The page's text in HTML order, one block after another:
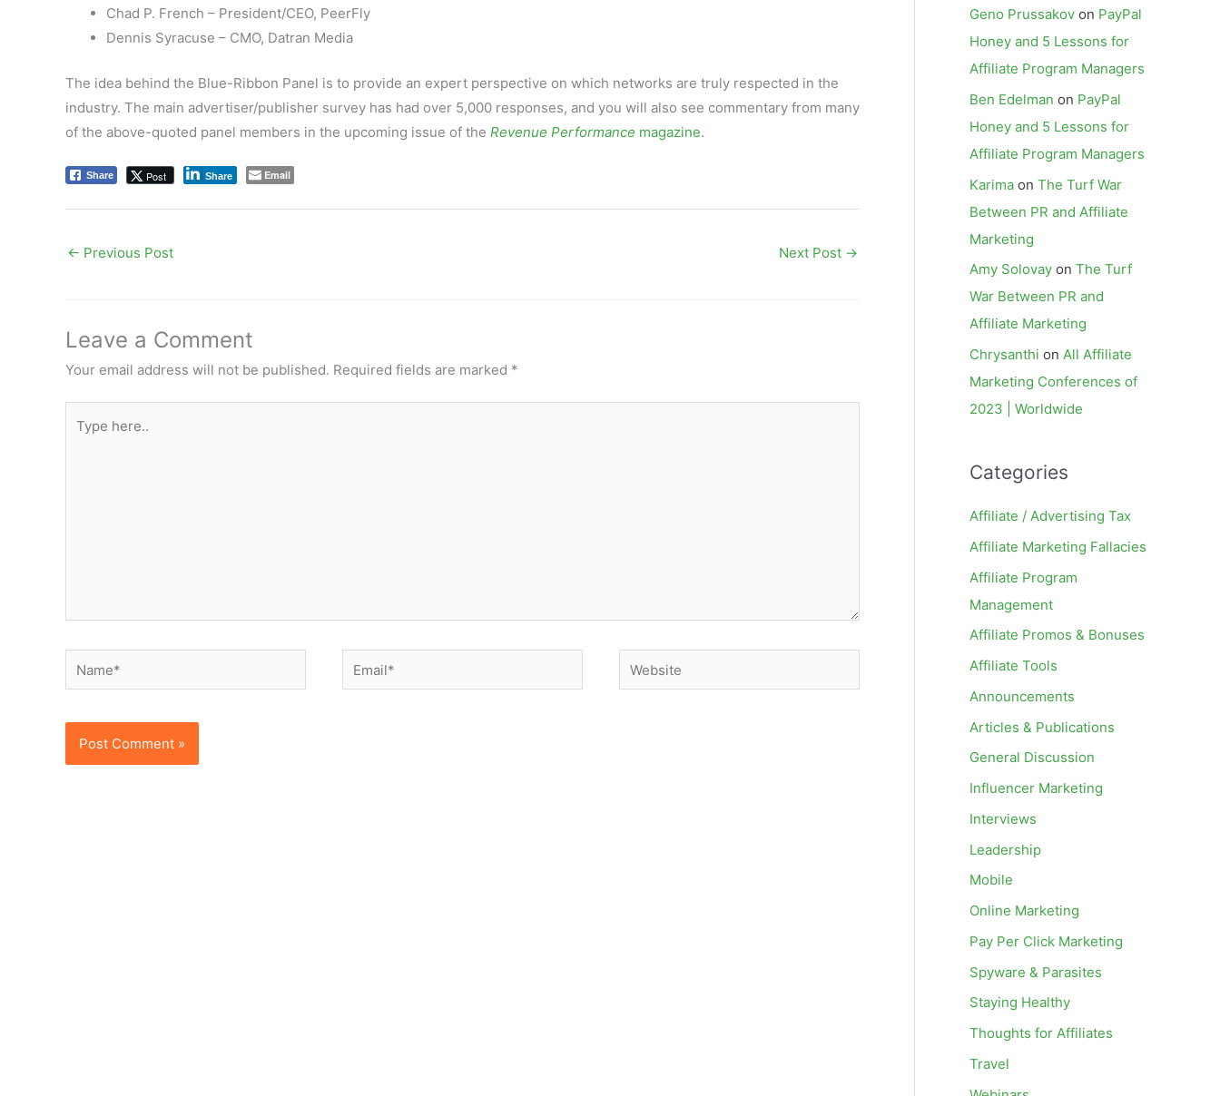
Chad P. French – President/CEO, PeerFly
Dennis Syracuse – CMO, Datran Media
The idea behind the Blue-Ribbon Panel is to provide an expert perspective on which networks are truly respected in the
industry. The main advertiser/publisher survey has had over 5,000 responses, and you will also see commentary from many
of the above-quoted panel members in the upcoming issue of the Revenue Performance magazine.
Share Post Share Email
← Previous Post Next Post →
Leave a Comment
Your email address will not be published. Required fields are marked *
here..
Name* Email* Website
Geno Prussakov on PayPal
Honey and 5 Lessons for
Affiliate Program Managers
Ben Edelman on PayPal
Honey and 5 Lessons for
Affiliate Program Managers
Karima on The Turf War
Between PR and Affiliate
Marketing
Amy Solovay on The Turf
War Between PR and
Affiliate Marketing
Chrysanthi on All Affiliate
Marketing Conferences of
2023 | Worldwide
Categories
Affiliate / Advertising Tax
Affiliate Marketing Fallacies
Affiliate Program
Management
Affiliate Promos & Bonuses
Affiliate Tools
Announcements
Articles & Publications
General Discussion
Influencer Marketing
Interviews
Leadership
Mobile
Online Marketing
Pay Per Click Marketing
Spyware & Parasites
Staying Healthy
Thoughts for Affiliates
Travel